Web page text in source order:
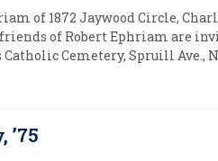
of 1872 Jaywood Circle,
of Robert Ephriam are
Catholic Cemetery, Spruill Ave.,